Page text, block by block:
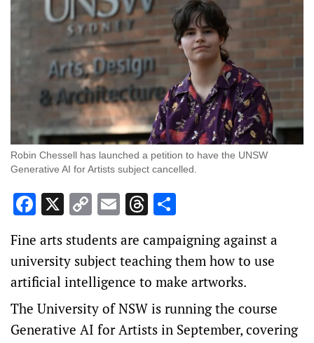
Robin Chessell has launched a petition to have the UNSW
Generative AI for Artists subject cancelled.
Facebook
X CopyEmailThreads
Fine arts students are campaigning against a
university subject teaching them how to use
artificial intelligence to make artworks.
The University of NSW is running the course
Generative AI for Artists in September, covering